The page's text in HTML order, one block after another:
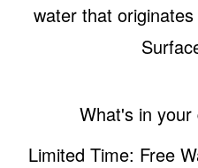
water that
What's in your
Limited Time: Free